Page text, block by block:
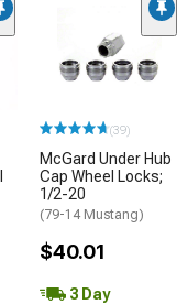
(39)
McGard Under Hub
Cap Wheel Locks;
1/2-20
(79-14 Mustang)
$40.01
3 Day